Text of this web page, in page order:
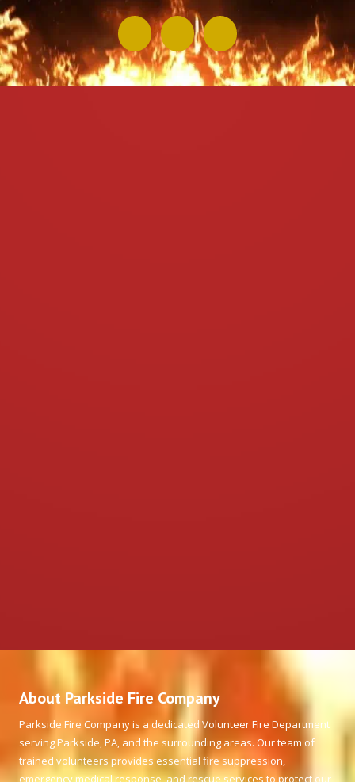
About Parkside Fire Company
Parkside Fire Company is a dedicated Volunteer Fire Department
serving Parkside, PA, and the surrounding areas. Our team of
trained volunteers provides essential fire suppression,
emergency medical response, and rescue services to protect our